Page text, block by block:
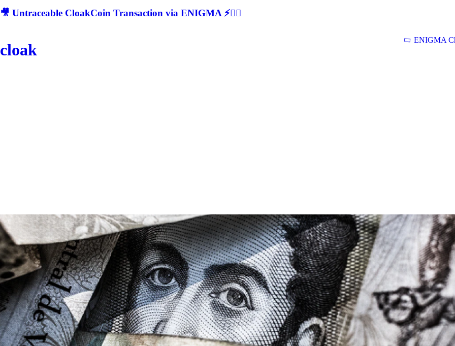
🎥 Untraceable CloakCoin Transaction via ENIGMA ⚡🕵‍♂
cloak
ENIGMA